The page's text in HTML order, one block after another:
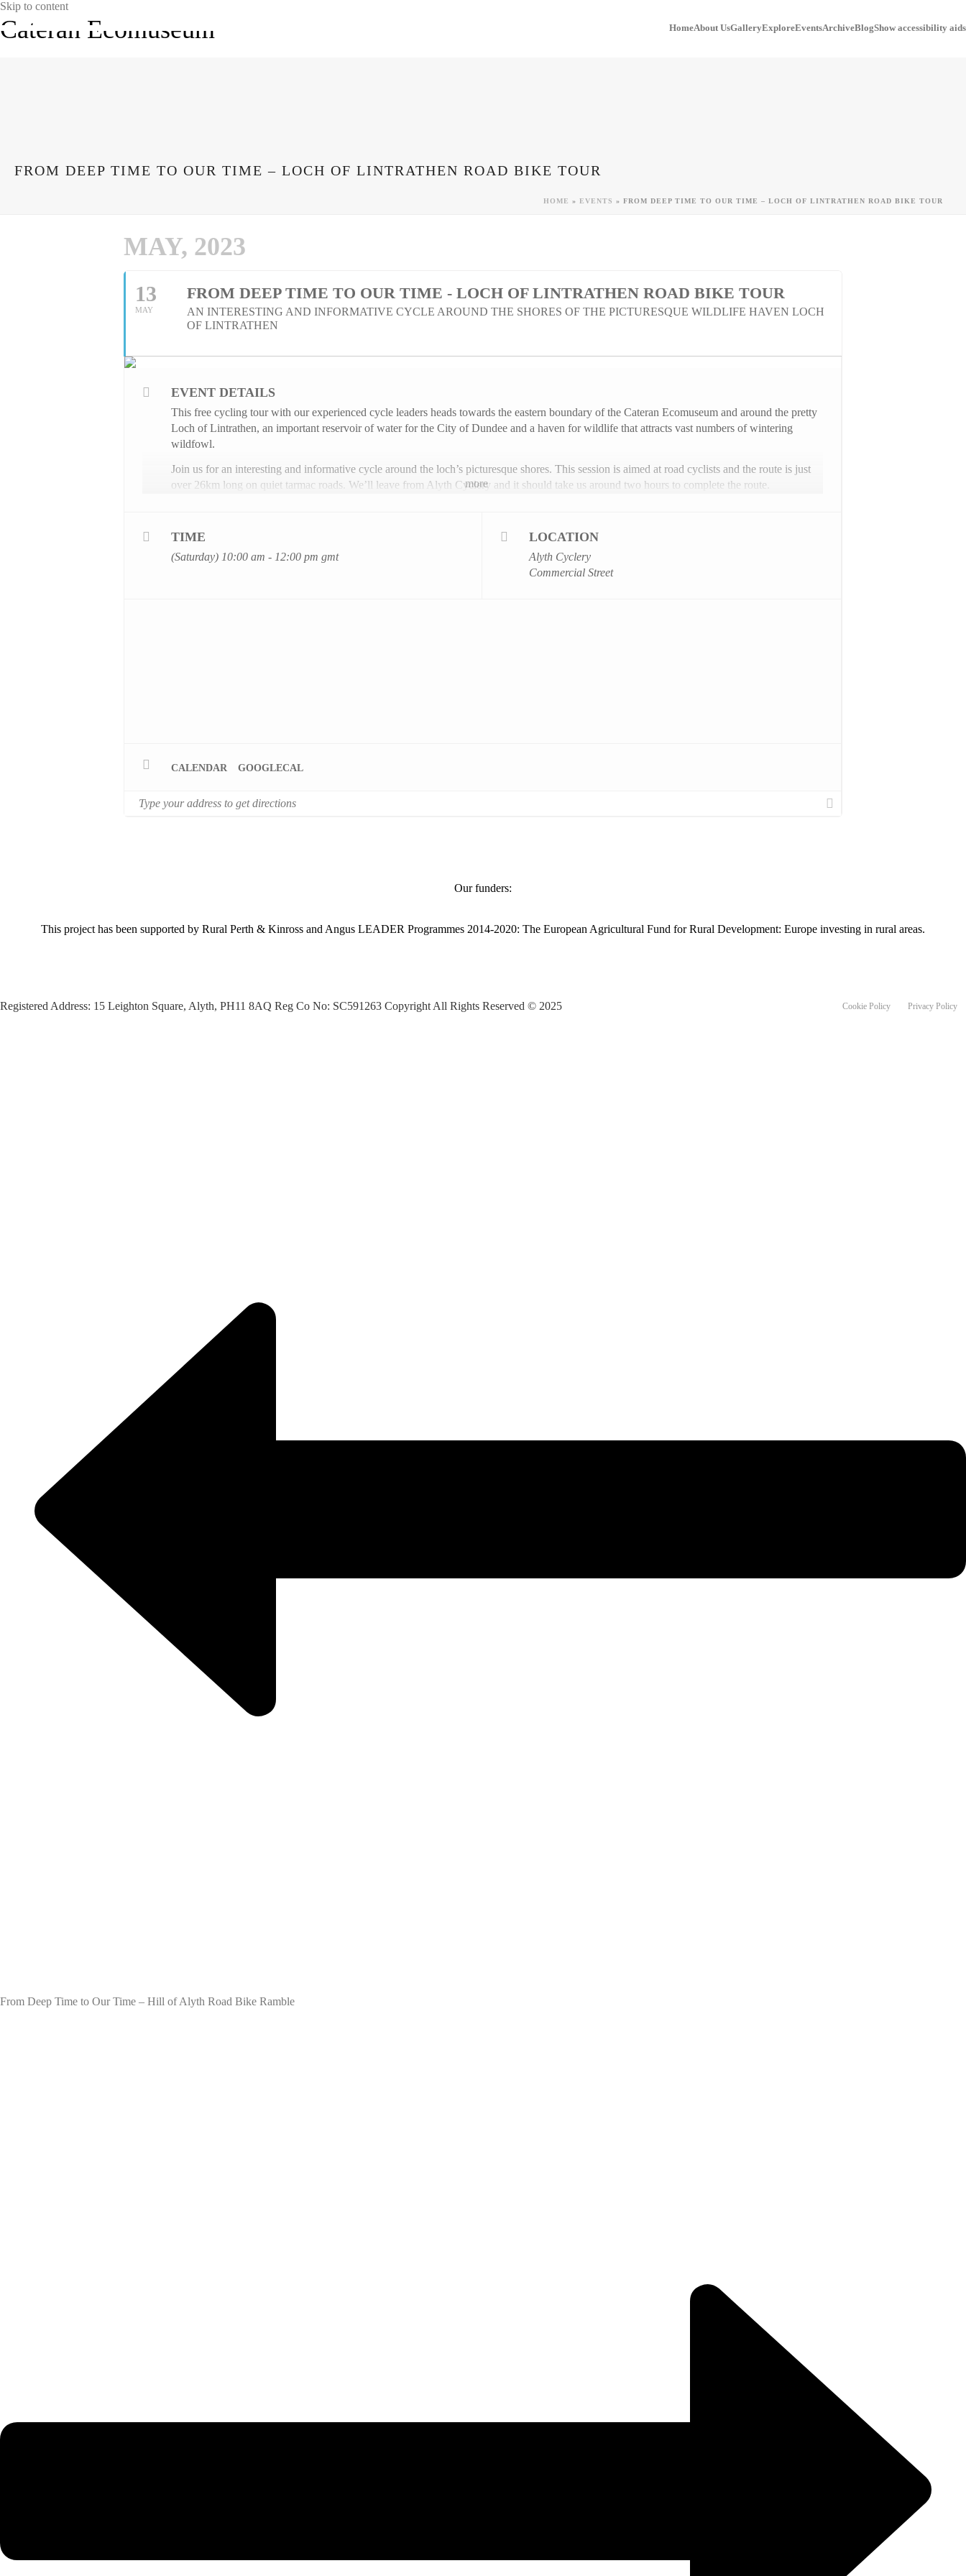
Skip to content
Cateran Ecomuseum HomeAbout UsGalleryExploreEventsArchiveBlogShow accessibility aids
FROM DEEP TIME TO OUR TIME – LOCH OF LINTRATHEN ROAD BIKE TOUR
HOME » EVENTS » FROM DEEP TIME TO OUR TIME – LOCH OF LINTRATHEN ROAD BIKE TOUR
MAY, 2023
13
MAY
FROM DEEP TIME TO OUR TIME - LOCH OF LINTRATHEN ROAD BIKE TOUR
AN INTERESTING AND INFORMATIVE CYCLE AROUND THE SHORES OF THE PICTURESQUE WILDLIFE HAVEN LOCH
OF LINTRATHEN
more
EVENT DETAILS
This free cycling tour with our experienced cycle leaders heads towards the eastern boundary of the Cateran Ecomuseum and around the pretty
Loch of Lintrathen, an important reservoir of water for the City of Dundee and a haven for wildlife that attracts vast numbers of wintering
wildfowl.
Join us for an interesting and informative cycle around the loch’s picturesque shores. This session is aimed at road cyclists and the route is just
over 26km long on quiet tarmac roads. We’ll leave from Alyth Cyclery and it should take us around two hours to complete the route.
Children attending the ride must be over the age of 10, competent cyclists and accompanied by an adult.
TIME
(Saturday) 10:00 am - 12:00 pm gmt
LOCATION
Alyth Cyclery
Commercial Street
CALENDAR GOOGLECAL
Our funders:
This project has been supported by Rural Perth & Kinross and Angus LEADER Programmes 2014-2020: The European Agricultural Fund for Rural Development: Europe investing in rural areas.
Registered Address: 15 Leighton Square, Alyth, PH11 8AQ Reg Co No: SC591263 Copyright All Rights Reserved © 2025 Cookie Policy Privacy Policy
From Deep Time to Our Time – Hill of Alyth Road Bike Ramble